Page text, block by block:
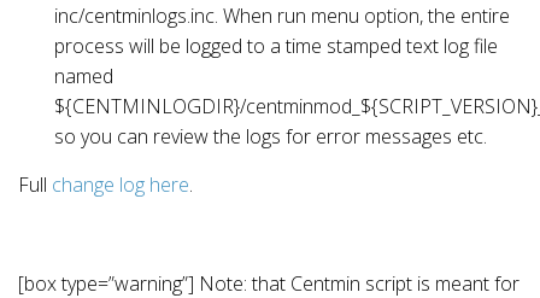
inc/centminlogs.inc. When run menu option, the entire
process will be logged to a time stamped text log file
named
${CENTMINLOGDIR}/
so you can review the logs for error messages etc.
Full change log here.
[box type=”warning”] Note: that Centmin script is meant for